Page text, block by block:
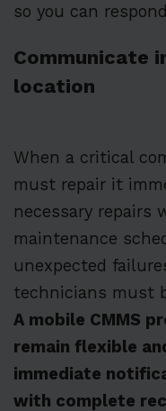
so you can
Communicate
location
When a critical
must repair it
necessary repairs
maintenance
unexpected
technicians must
A mobile CMMS
remain flexible
immediate
with complete